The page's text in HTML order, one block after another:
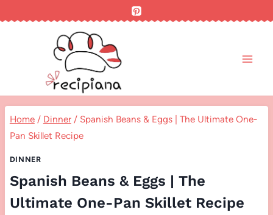
Home / Dinner / Spanish Beans & Eggs | The Ultimate One-
Pan Skillet Recipe
DINNER
Spanish Beans & Eggs | The
Ultimate One-Pan Skillet Recipe